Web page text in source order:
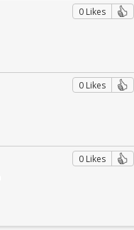
0 Likes
0 Likes
0 Likes